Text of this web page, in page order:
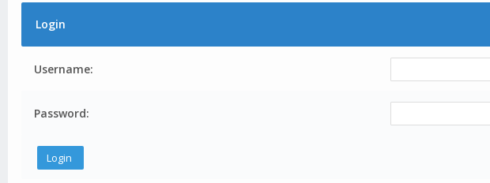
Login
Username:
Password: